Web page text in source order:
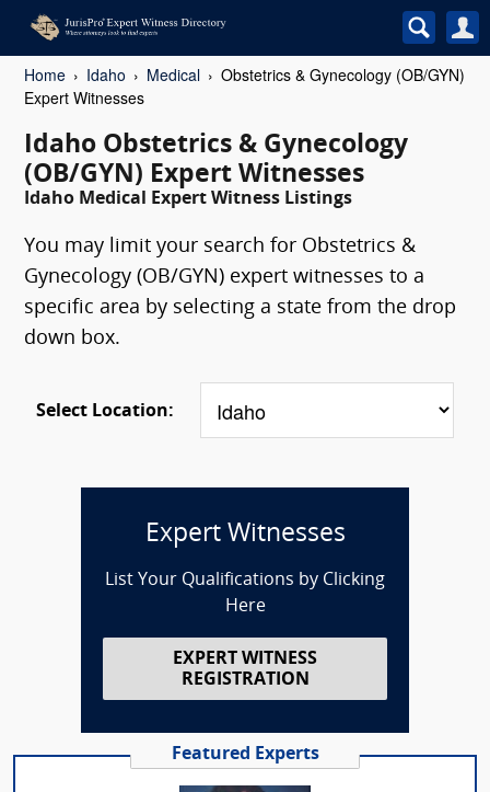
Home Idaho Medical
Obstetrics & Gynecology (OB/GYN)
Expert Witnesses
Idaho Obstetrics & Gynecology
(OB/GYN) Expert Witnesses
Idaho Medical Expert Witness Listings
You may limit your search for Obstetrics &
Gynecology (OB/GYN) expert witnesses to a
specific area by selecting a state from the drop
down box.
Select Location:
Expert Witnesses
List Your Qualifications by Clicking
Here
EXPERT WITNESS
REGISTRATION
Featured Experts